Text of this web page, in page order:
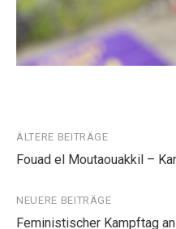
Beitragsnavigation
ÄLTERE BEITRÄGE
Fouad el Moutaouakkil –
NEUERE BEITRÄGE
Feministischer Kampftag